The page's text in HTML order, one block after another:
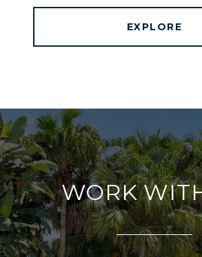
EXPLORE
WORK